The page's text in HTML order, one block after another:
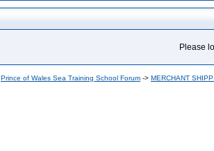
Please
Prince of Wales Sea Training School Forum -> MERCHANT